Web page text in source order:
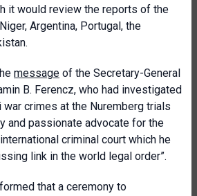
it would review the reports of the
Argentina, Portugal, the
message of the Secretary-General
B. Ferencz, who had investigated
crimes at the Nuremberg trials
and passionate advocate for the
criminal court which he
link in the world legal order”.
that a ceremony to